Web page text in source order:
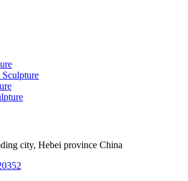
Sculpture
city, Hebei province China